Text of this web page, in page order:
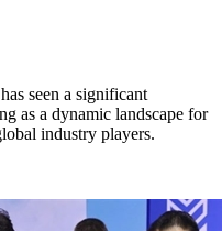
seen a significant
as a dynamic landscape for
industry players.